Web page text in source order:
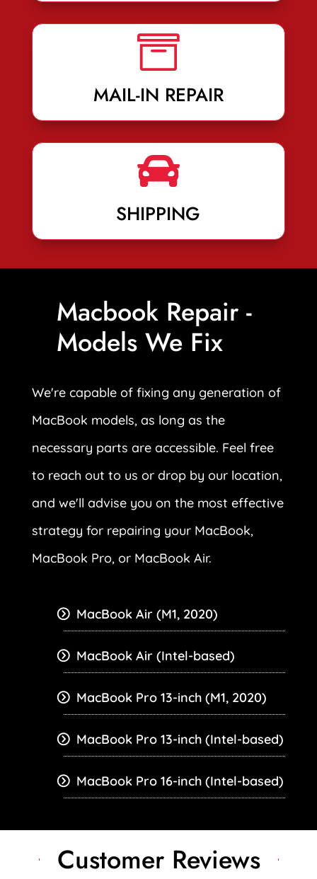

MAIL-IN REPAIR

SHIPPING
Macbook Repair -
Models We Fix
We're capable of fixing any generation of
MacBook models, as long as the
necessary parts are accessible. Feel free
to reach out to us or drop by our location,
and we'll advise you on the most effective
strategy for repairing your MacBook,
MacBook Pro, or MacBook Air.
MacBook Air (M1, 2020)
MacBook Air (Intel-based)
MacBook Pro 13-inch (M1, 2020)
MacBook Pro 13-inch (Intel-based)
MacBook Pro 16-inch (Intel-based)
Customer Reviews